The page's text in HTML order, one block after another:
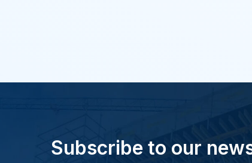
Subscribe to our